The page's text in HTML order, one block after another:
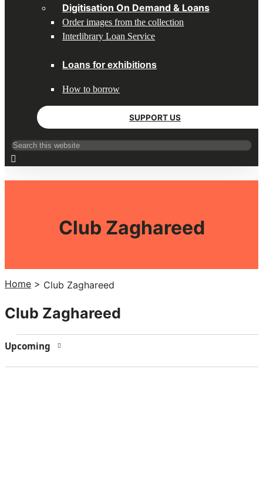
Digitisation On Demand & Loans
Order images from the collection
Interlibrary Loan Service
Loans for exhibitions
How to borrow
SUPPORT US
Search
for:
Club Zaghareed
Home > Club Zaghareed
Club Zaghareed
Events
Upcoming
Select